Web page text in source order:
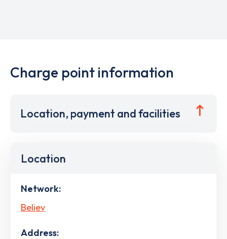
Charge point information
Location, payment and facilities
Location
Network:
Believ
Address: